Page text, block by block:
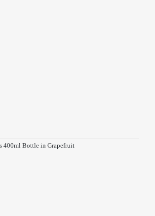
400ml Bottle in Grapefruit